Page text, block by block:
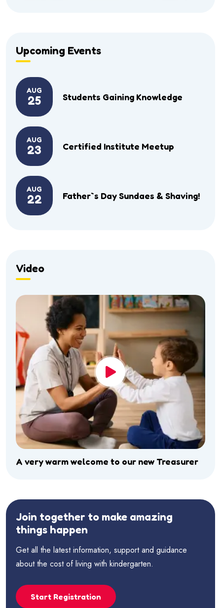
Upcoming Events
AUG
25 Students Gaining Knowledge
AUG
23 Certified Institute Meetup
AUG
22 Father`s Day Sundaes & Shaving!
Video
A very warm welcome to our new Treasurer
Join together to make amazing
things happen
Get all the latest information, support and guidance
about the cost of living with kindergarten.
Start Registration